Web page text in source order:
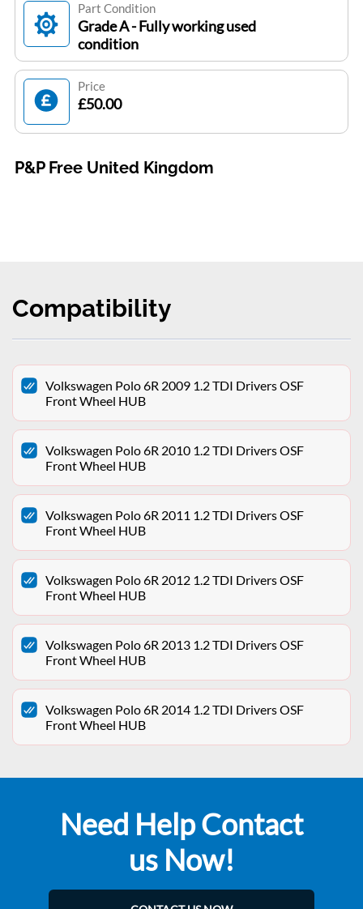
Part Condition
Grade A - Fully working used
condition
Price
£50.00
P&P Free United Kingdom
Compatibility
Volkswagen Polo 6R 2009 1.2 TDI Drivers OSF
Front Wheel HUB
Volkswagen Polo 6R 2010 1.2 TDI Drivers OSF
Front Wheel HUB
Volkswagen Polo 6R 2011 1.2 TDI Drivers OSF
Front Wheel HUB
Volkswagen Polo 6R 2012 1.2 TDI Drivers OSF
Front Wheel HUB
Volkswagen Polo 6R 2013 1.2 TDI Drivers OSF
Front Wheel HUB
Volkswagen Polo 6R 2014 1.2 TDI Drivers OSF
Front Wheel HUB
Need Help Contact
us Now!